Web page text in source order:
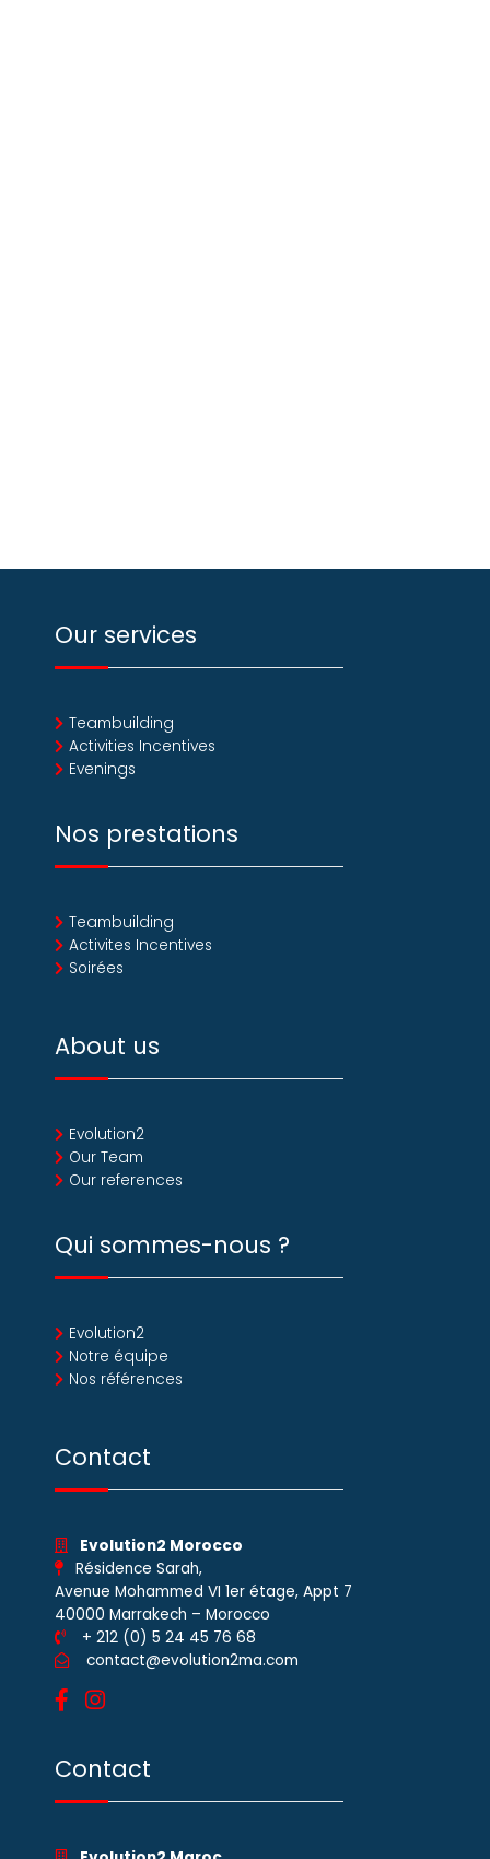
Our services
Teambuilding
Activities Incentives
Evenings
Nos prestations
Teambuilding
Activites Incentives
Soirées
About us
Evolution2
Our Team
Our references
Qui sommes-nous ?
Evolution2
Notre équipe
Nos références
Contact
Evolution2 Morocco
Résidence Sarah,
Avenue Mohammed VI 1er étage, Appt 7
40000 Marrakech – Morocco
+ 212 (0) 5 24 45 76 68
contact@evolution2ma.com
Contact